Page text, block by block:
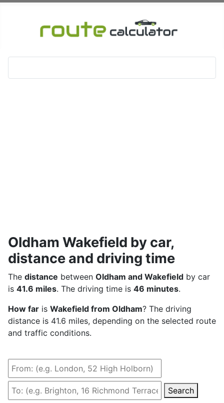
Oldham Wakefield by car,
distance and driving time
The distance between Oldham and Wakefield by car
is 41.6 miles. The driving time is 46 minutes.
How far is Wakefield from Oldham? The driving
distance is 41.6 miles, depending on the selected route
and traffic conditions.
Search